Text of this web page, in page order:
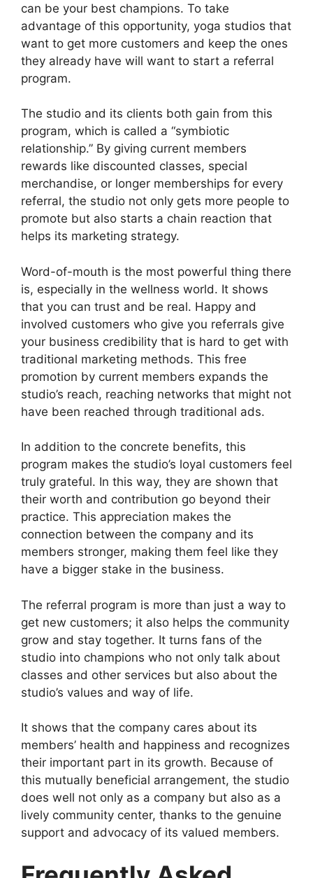
can be your best champions. To take
advantage of this opportunity, yoga studios that
want to get more customers and keep the ones
they already have will want to start a referral
program.
The studio and its clients both gain from this
program, which is called a “symbiotic
relationship.” By giving current members
rewards like discounted classes, special
merchandise, or longer memberships for every
referral, the studio not only gets more people to
promote but also starts a chain reaction that
helps its marketing strategy.
Word-of-mouth is the most powerful thing there
is, especially in the wellness world. It shows
that you can trust and be real. Happy and
involved customers who give you referrals give
your business credibility that is hard to get with
traditional marketing methods. This free
promotion by current members expands the
studio’s reach, reaching networks that might not
have been reached through traditional ads.
In addition to the concrete benefits, this
program makes the studio’s loyal customers feel
truly grateful. In this way, they are shown that
their worth and contribution go beyond their
practice. This appreciation makes the
connection between the company and its
members stronger, making them feel like they
have a bigger stake in the business.
The referral program is more than just a way to
get new customers; it also helps the community
grow and stay together. It turns fans of the
studio into champions who not only talk about
classes and other services but also about the
studio’s values and way of life.
It shows that the company cares about its
members’ health and happiness and recognizes
their important part in its growth. Because of
this mutually beneficial arrangement, the studio
does well not only as a company but also as a
lively community center, thanks to the genuine
support and advocacy of its valued members.